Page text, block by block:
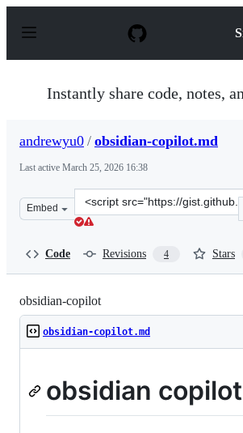
p
Instantly share code, notes,
andrewyu0 / obsidian-copilot.md
Last active March 25, 2026 16:38
Embed
Clone
this
Code Revisions 4 Stars
obsidian-copilot
obsidian-copilot.md
obsidian copilot